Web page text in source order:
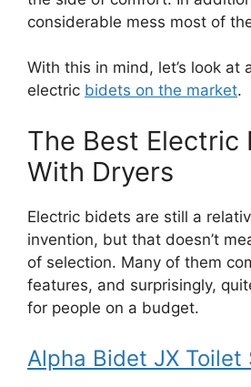
considerable mess most of
With this in mind, let’s look at
electric bidets on the market.
The Best Electric
With Dryers
Electric bidets are still a
invention, but that doesn’t
of selection. Many of them
features, and surprisingly,
for people on a budget.
Alpha Bidet JX Toilet